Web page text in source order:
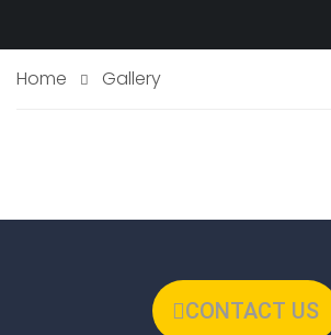
Home Gallery
CONTACT US